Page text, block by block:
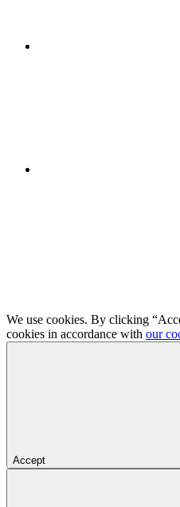
We use cookies. By clicking
cookies in accordance with our
Accept